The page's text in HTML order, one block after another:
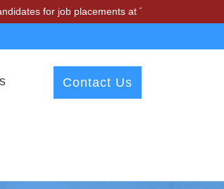
job placements at T & A Solutions. Beware of
Contact Us